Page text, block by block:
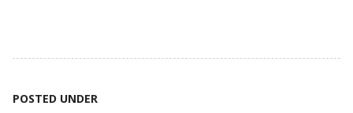
POSTED UNDER